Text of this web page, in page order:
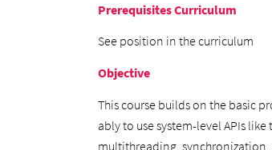
Prerequisites Curriculum
See position in the curriculum
Objective
This course builds on the basic
ably to use system-level APIs
multithreading,